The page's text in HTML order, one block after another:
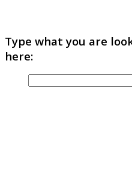
Type what you are
here: